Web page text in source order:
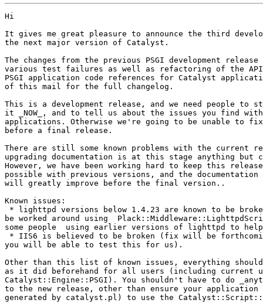
Hi
It gives me great pleasure to announce the third
the next major version of Catalyst.
The changes from the previous PSGI development
various test failures as well as refactoring of the
PSGI application code references for Catalyst
of this mail for the full changelog.
This is a development release, and we need people to
it _NOW_, and to tell us about the issues you find
applications. Otherwise we're going to be unable to
before a final release.
There are still some known problems with the current
upgrading documentation is at this stage anything but
However, we have been working hard to keep this
possible with previous versions, and the documentation
will greatly improve before the final version..
Known issues:
* lighttpd versions below 1.4.23 are known to be
be worked around using
some people  using earlier versions of lighttpd to
* IIS6 is believed to be broken (fix will be
you will be able to test this for us).
Other than this list of known issues, everything should
as it did beforehand for all users (including current
Catalyst::Engine::PSGI). You shouldn't have to do
to the new release, other than ensure your
generated by catalyst.pl) to use the